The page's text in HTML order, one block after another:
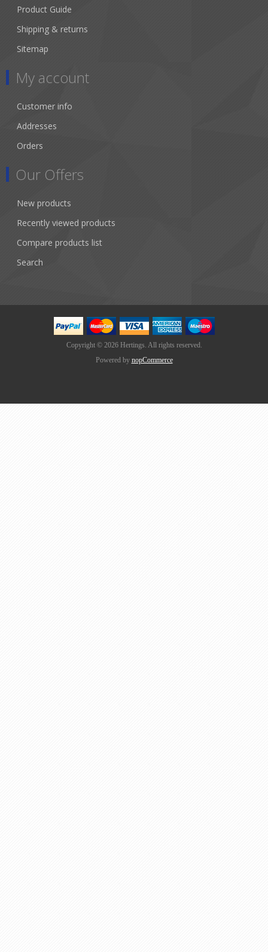
Product Guide
Shipping & returns
Sitemap
My account
Customer info
Addresses
Orders
Our Offers
New products
Recently viewed products
Compare products list
Search
Copyright © 2026 Hertings. All rights reserved.
Powered by nopCommerce